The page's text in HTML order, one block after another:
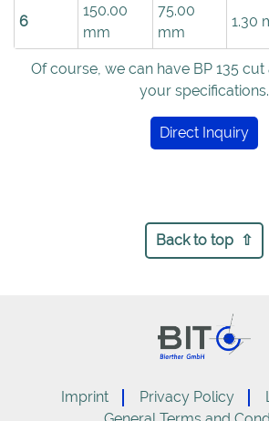
6
150.00
mm
75.00
mm
1.30
Of course, we can have BP 135
your specifications.
Direct Inquiry
Back to top
Imprint Privacy Policy